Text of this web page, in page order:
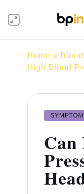
Home »
High Blood
Can